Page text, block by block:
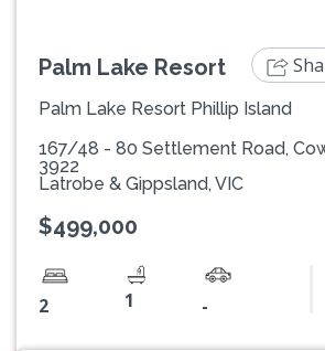
Palm Lake Resort
Palm Lake Resort Phillip Island
167/48 - 80 Settlement Road,
3922
Latrobe & Gippsland, VIC
$499,000
2 1 -